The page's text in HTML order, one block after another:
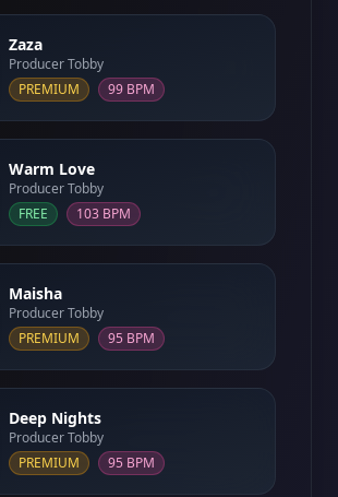
Zaza
Producer Tobby
PREMIUM
99 BPM
Warm Love
Producer Tobby
FREE
103 BPM
Maisha
Producer Tobby
PREMIUM
95 BPM
Deep Nights
Producer Tobby
PREMIUM
95 BPM